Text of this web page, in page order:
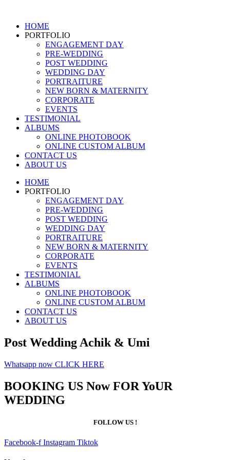
contentHOME
PORTFOLIO
ENGAGEMENT DAY
PRE-WEDDING
POST WEDDING
WEDDING DAY
PORTRAITURE
NEW BORN & MATERNITY
CORPORATE
EVENTS
TESTIMONIAL
ALBUMS
ONLINE PHOTOBOOK
ONLINE CUSTOM ALBUM
CONTACT US
ABOUT US
HOME
PORTFOLIO
ENGAGEMENT DAY
PRE-WEDDING
POST WEDDING
WEDDING DAY
PORTRAITURE
NEW BORN & MATERNITY
CORPORATE
EVENTS
TESTIMONIAL
ALBUMS
ONLINE PHOTOBOOK
ONLINE CUSTOM ALBUM
CONTACT US
ABOUT US
Post Wedding Achik & Umi
Whatsapp now CLICK HERE
BOOKING US Now FOR YoUR
WEDDING
FOLLOW US !
Facebook-f Instagram Tiktok